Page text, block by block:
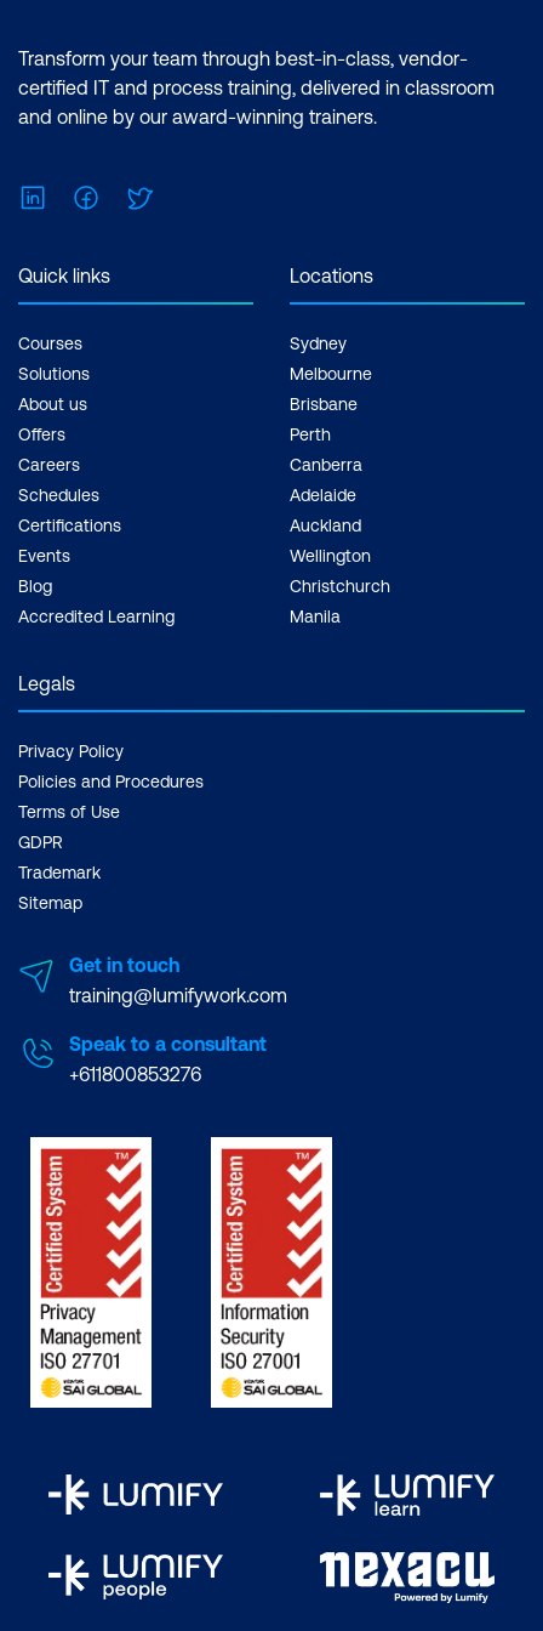
Certification: Microsoft Certified: Data
Analyst Associate Exam: PL-300:
Microsoft Power BI Data Analyst Cost:
Inclusions: 2 x courses, Unlimited
Transform your team through best-in-class, vendor-
certified IT and process training, delivered in classroom
and online by our award-winning trainers.
LinkedInFacebook
Quick links
Courses
Solutions
About us
Offers
Careers
Schedules
Certifications
Events
Blog
Accredited Learning
Locations
Sydney
Melbourne
Brisbane
Perth
Canberra
Adelaide
Auckland
Wellington
Christchurch
Manila
Legals
Privacy Policy
Policies and Procedures
Terms of Use
GDPR
Trademark
Sitemap
Get in touch
training@lumifywork.com
Speak to a consultant
+611800853276